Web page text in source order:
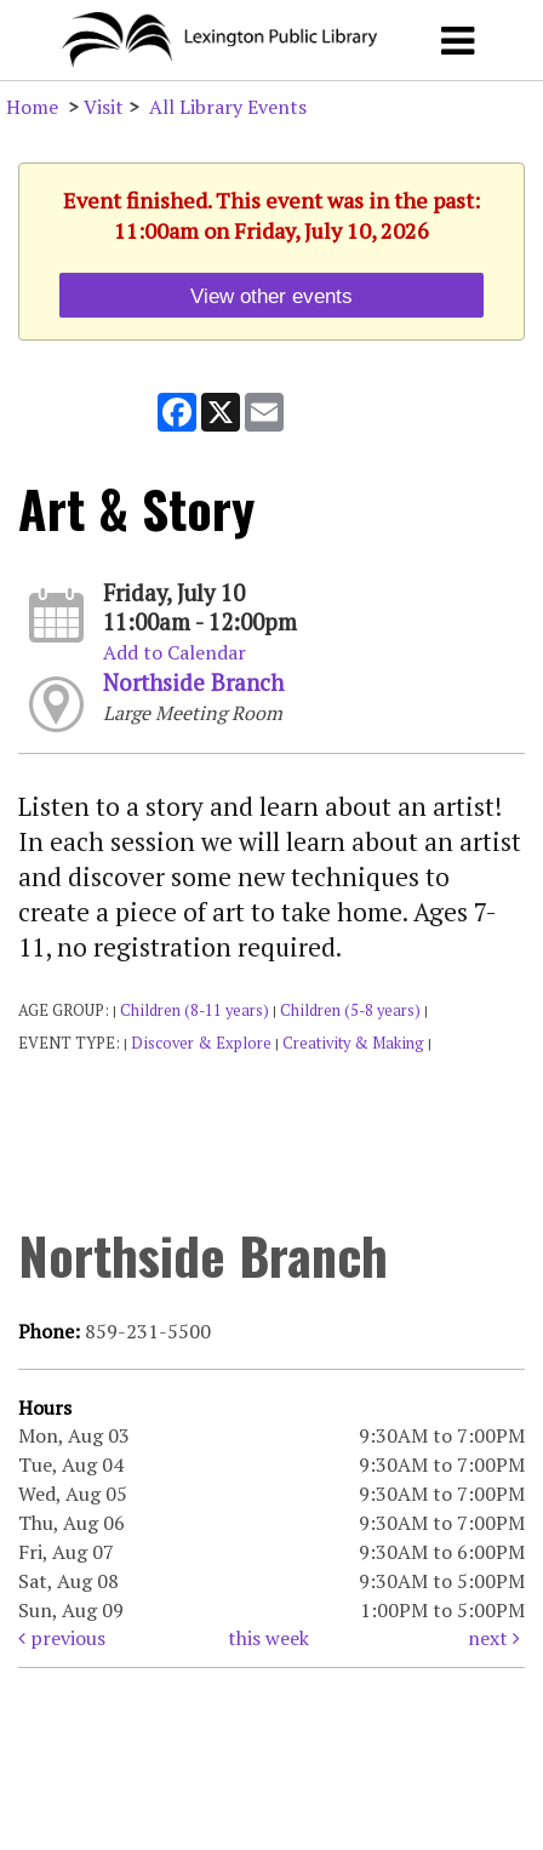
Home >Visit > All Library Events
Event finished. This event was in the past:
11:00am on Friday, July 10, 2026
View other events
Facebook
X
Art & Story
Friday, July 10
11:00am - 12:00pm
Add to Calendar
Northside Branch
Large Meeting Room
Listen to a story and learn about an artist!
In each session we will learn about an artist
and discover some new techniques to
create a piece of art to take home. Ages 7-
11, no registration required.
AGE GROUP: | Children (8-11 years) | Children (5-8 years) |
EVENT TYPE: | Discover & Explore | Creativity & Making |
Northside Branch
Phone: 859-231-5500
Hours
Mon, Aug 03
9:30AM to 7:00PM
Tue, Aug 04
9:30AM to 7:00PM
Wed, Aug 05
9:30AM to 7:00PM
Thu, Aug 06
9:30AM to 7:00PM
Fri, Aug 07
9:30AM to 6:00PM
Sat, Aug 08
9:30AM to 5:00PM
Sun, Aug 09
1:00PM to 5:00PM
previous
this week next